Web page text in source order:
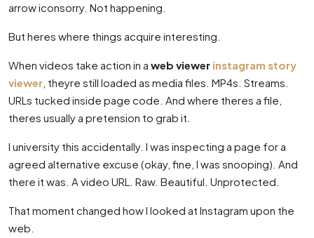
arrow iconsorry. Not happening.
But heres where things acquire interesting.
When videos take action in a web viewer instagram story
viewer , theyre still loaded as media files. MP4s. Streams.
URLs tucked inside page code. And where theres a file,
theres usually a pretension to grab it.
I university this accidentally. I was inspecting a page for a
agreed alternative excuse (okay, fine, I was snooping). And
there it was. A video URL. Raw. Beautiful. Unprotected.
That moment changed how I looked at Instagram upon the
web.